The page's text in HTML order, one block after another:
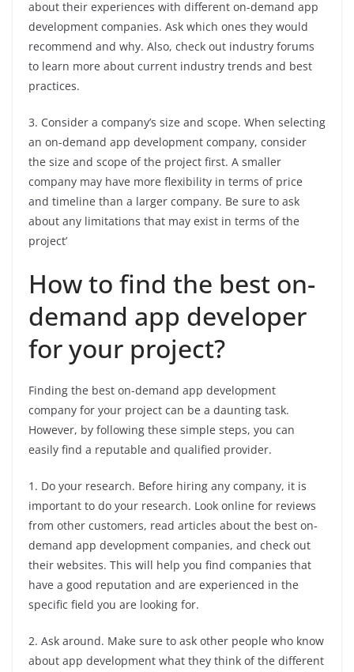
about their experiences with different on-demand app
development companies. Ask which ones they would
recommend and why. Also, check out industry forums
to learn more about current industry trends and best
practices.
3. Consider a company’s size and scope. When selecting
an on-demand app development company, consider
the size and scope of the project first. A smaller
company may have more flexibility in terms of price
and timeline than a larger company. Be sure to ask
about any limitations that may exist in terms of the
project’
How to find the best on-
demand app developer
for your project?
Finding the best on-demand app development
company for your project can be a daunting task.
However, by following these simple steps, you can
easily find a reputable and qualified provider.
1. Do your research. Before hiring any company, it is
important to do your research. Look online for reviews
from other customers, read articles about the best on-
demand app development companies, and check out
their websites. This will help you find companies that
have a good reputation and are experienced in the
specific field you are looking for.
2. Ask around. Make sure to ask other people who know
about app development what they think of the different